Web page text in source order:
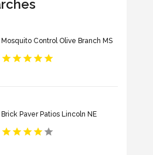
Mosquito Control Olive Branch MS
Brick Paver Patios Lincoln NE